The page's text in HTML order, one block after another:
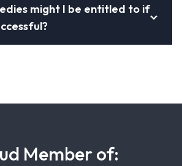
might I be entitled to if
Member of: